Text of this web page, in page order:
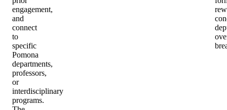
engagement,
and
connect
to
specific
Pomona
departments,
professors,
or
interdisciplinary
programs.